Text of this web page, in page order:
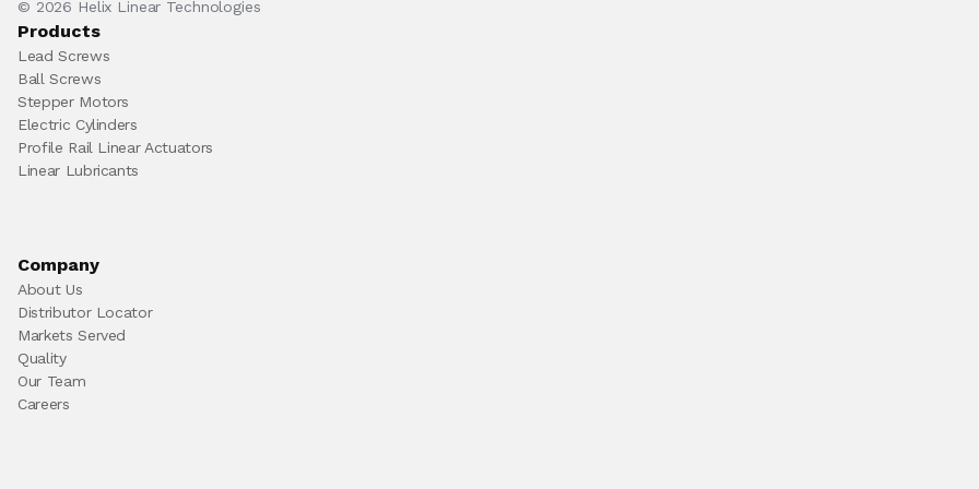
© 2026 Helix Linear Technologies
Products
Lead Screws
Ball Screws
Stepper Motors
Electric Cylinders
Profile Rail Linear Actuators
Linear Lubricants
Company
About Us
Distributor Locator
Markets Served
Quality
Our Team
Careers